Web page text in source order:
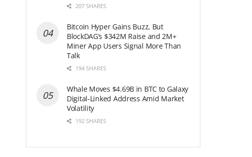
207 SHARES
Bitcoin Hyper Gains Buzz, But
BlockDAG’s $342M Raise and 2M+
Miner App Users Signal More Than
Talk
194 SHARES
Whale Moves $4.69B in BTC to Galaxy
Digital-Linked Address Amid Market
Volatility
192 SHARES